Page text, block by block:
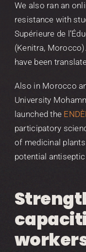
We also ran an
resistance with
Supérieure de
(Kenitra,
have been
Also in Morocco
University
launched the
participatory
of medicinal
potential